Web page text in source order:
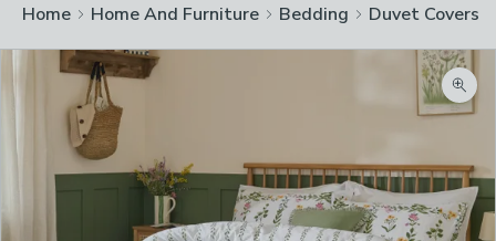
Home Home And Furniture Bedding Duvet Covers